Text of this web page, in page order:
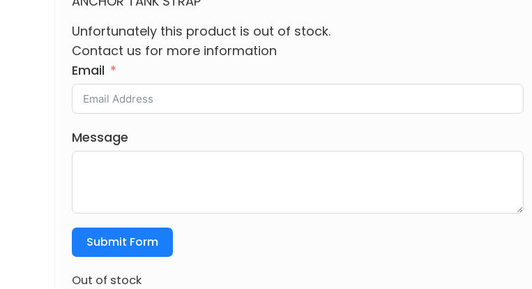
Unfortunately this product is out of stock.
Contact us for more information
Email
Message
Submit Form
Out of stock